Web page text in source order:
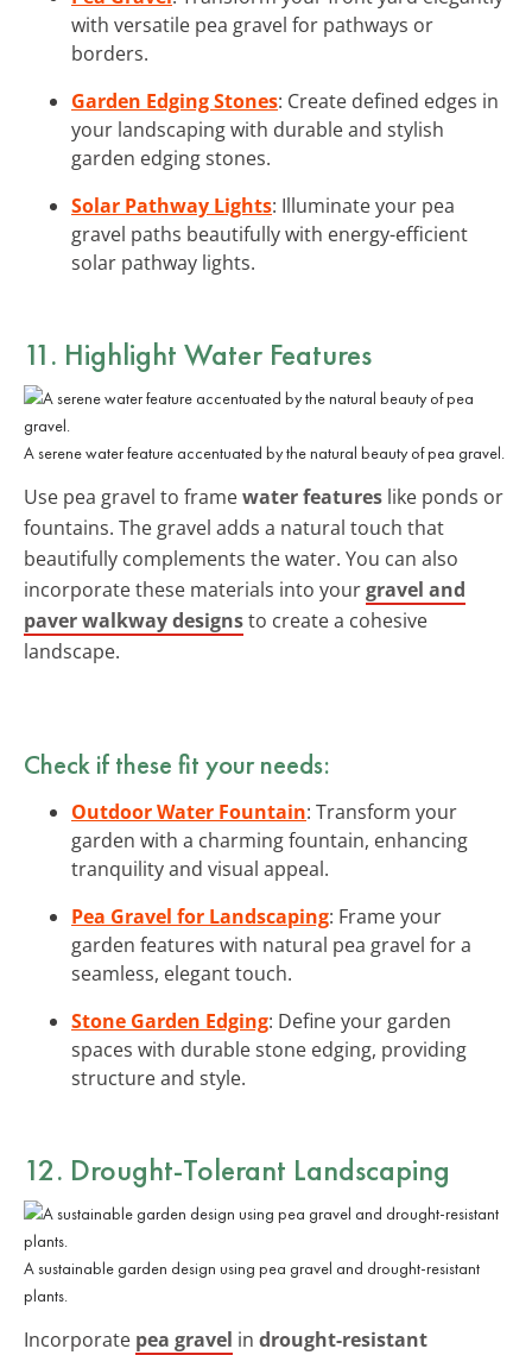
with versatile pea gravel for pathways or
borders.
Garden Edging Stones: Create defined edges in
your landscaping with durable and stylish
garden edging stones.
Solar Pathway Lights: Illuminate your pea
gravel paths beautifully with energy-efficient
solar pathway lights.
11. Highlight Water Features
A serene water feature accentuated by the natural beauty of pea gravel.
Use pea gravel to framewater features like ponds or
fountains. The gravel adds a natural touch that
beautifully complements the water. You can also
incorporate these materials into yourgravel and
paver walkway designsto create a cohesive
landscape.
Check if these fit your needs:
Outdoor Water Fountain: Transform your
garden with a charming fountain, enhancing
tranquility and visual appeal.
Pea Gravel for Landscaping: Frame your
garden features with natural pea gravel for a
seamless, elegant touch.
Stone Garden Edging: Define your garden
spaces with durable stone edging, providing
structure and style.
12. Drought-Tolerant Landscaping
A sustainable garden design using pea gravel and drought-resistant
plants.
Incorporate pea gravel in drought-resistant